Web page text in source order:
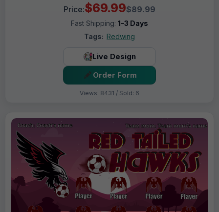
Price:$69.99$89.99
Fast Shipping: 1–3 Days
Tags: Redwing
Live Design
Order Form
Views: 8431 / Sold: 6